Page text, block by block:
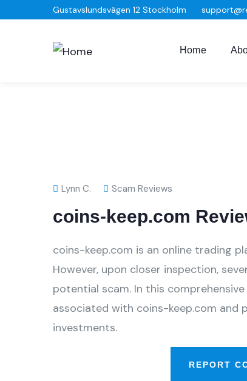
Gustavslundsvägen 12 Stockholm
Home
Lynn C. Scam Reviews
coins-keep.com
coins-keep.com is an online trading
However, upon closer inspection,
potential scam. In this
associated with coins-keep.com and
investments.
REPORT